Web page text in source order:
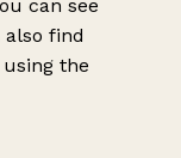
can see
find
the